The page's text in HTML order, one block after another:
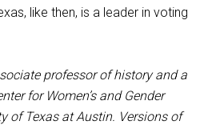
like then, is a leader in voting
professor of history and a
for Women’s and Gender
of Texas at Austin. Versions of